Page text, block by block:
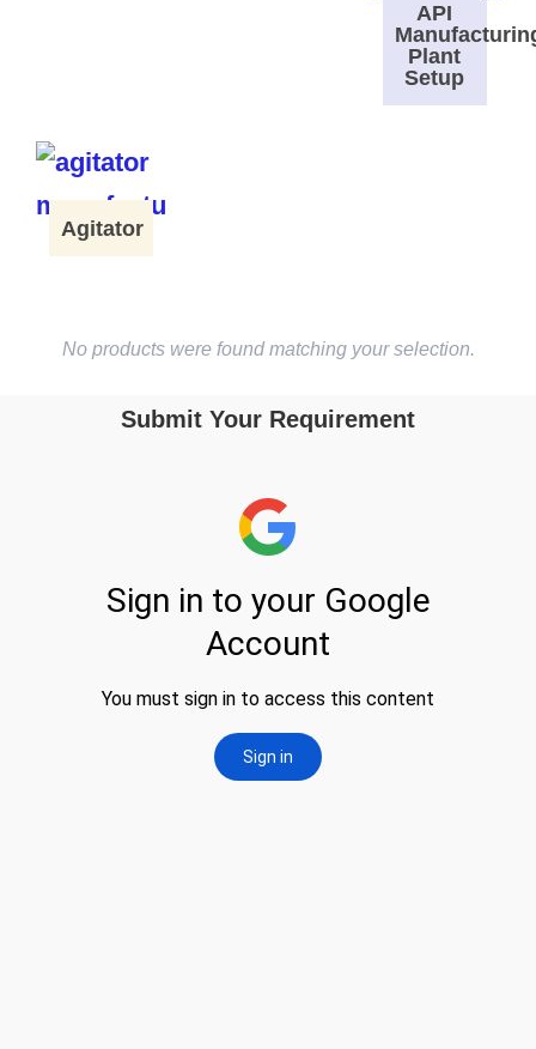
API
Plant
Setup
Agitator
No products were found matching your selection.
Submit Your Requirement